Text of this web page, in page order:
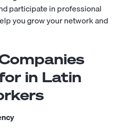
participate in professional
you grow your network and
in Latin